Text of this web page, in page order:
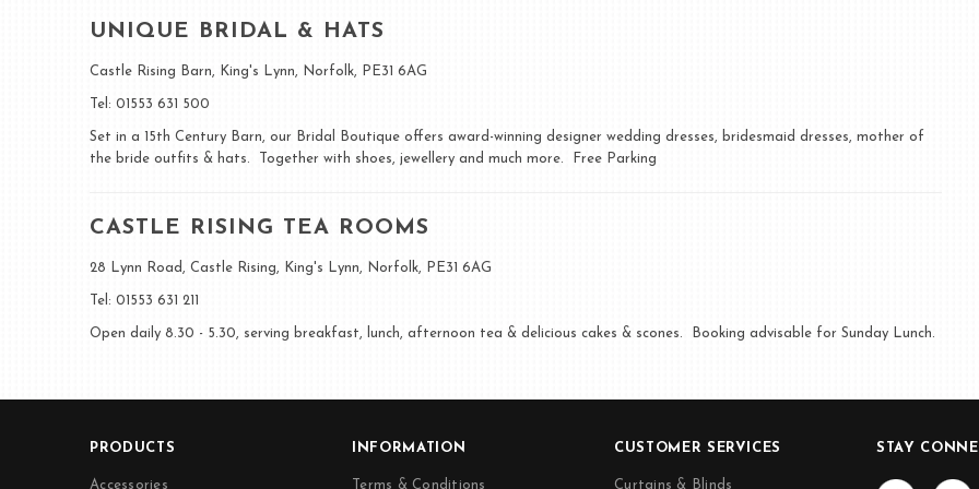
UNIQUE BRIDAL & HATS
Castle Rising Barn, King's Lynn, Norfolk, PE31 6AG
Tel: 01553 631 500
Set in a 15th Century Barn, our Bridal Boutique offers award-winning designer wedding dresses, bridesmaid dresses, mother of
the bride outfits & hats. Together with shoes, jewellery and much more. Free Parking
CASTLE RISING TEA ROOMS
28 Lynn Road, Castle Rising, King's Lynn, Norfolk, PE31 6AG
Tel: 01553 631 211
Open daily 8.30 - 5.30, serving breakfast, lunch, afternoon tea & delicious cakes & scones. Booking advisable for Sunday Lunch.
PRODUCTS
Accessories
INFORMATION
Terms & Conditions
CUSTOMER SERVICES
Curtains & Blinds
STAY